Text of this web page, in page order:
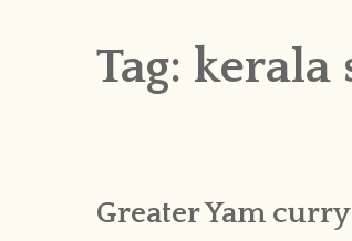
Tag: kerala
Greater Yam